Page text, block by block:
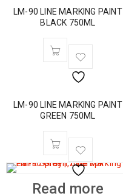
LM-90 LINE MARKING PAINT
BLACK 750ML
LM-90 LINE MARKING PAINT
GREEN 750ML
Read more